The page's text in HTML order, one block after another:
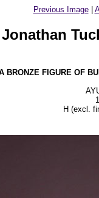
Previous Image|
Jonathan
BRONZE FIGURE OF
H (excl.